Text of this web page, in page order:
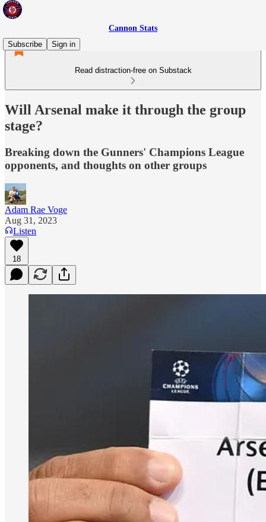
Cannon Stats
Subscribe
Sign in
Read distraction-free on Substack
Will Arsenal make it through the group
stage?
Breaking down the Gunners' Champions League
opponents, and thoughts on other groups
Adam Rae Voge
Aug 31, 2023
Listen
18